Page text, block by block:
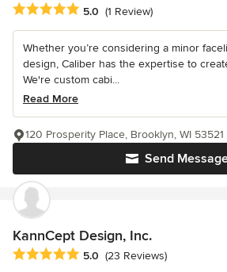
Average rating: 5 out of 5 stars
5.0 (1 Review)
Whether you’re considering a minor
design, Caliber has the expertise to
We're custom cabi...
Read More
Send
120 Prosperity Place, Brooklyn, WI 53521
KannCept Design, Inc.
Average rating: 5 out of 5 stars
5.0 (23 Reviews)